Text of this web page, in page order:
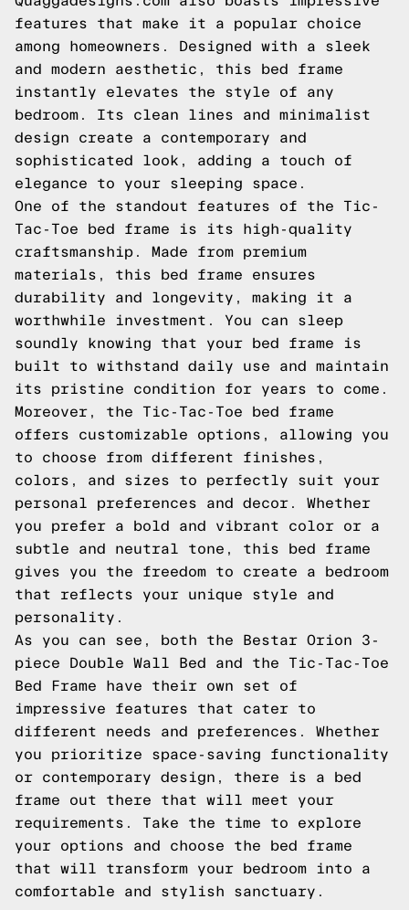
features that make it a popular choice
among homeowners. Designed with a sleek
and modern aesthetic, this bed frame
instantly elevates the style of any
bedroom. Its clean lines and minimalist
design create a contemporary and
sophisticated look, adding a touch of
elegance to your sleeping space.
One of the standout features of the Tic-
Tac-Toe bed frame is its high-quality
craftsmanship. Made from premium
materials, this bed frame ensures
durability and longevity, making it a
worthwhile investment. You can sleep
soundly knowing that your bed frame is
built to withstand daily use and maintain
its pristine condition for years to come.
Moreover, the Tic-Tac-Toe bed frame
offers customizable options, allowing you
to choose from different finishes,
colors, and sizes to perfectly suit your
personal preferences and decor. Whether
you prefer a bold and vibrant color or a
subtle and neutral tone, this bed frame
gives you the freedom to create a bedroom
that reflects your unique style and
personality.
As you can see, both the Bestar Orion 3-
piece Double Wall Bed and the Tic-Tac-Toe
Bed Frame have their own set of
impressive features that cater to
different needs and preferences. Whether
you prioritize space-saving functionality
or contemporary design, there is a bed
frame out there that will meet your
requirements. Take the time to explore
your options and choose the bed frame
that will transform your bedroom into a
comfortable and stylish sanctuary.